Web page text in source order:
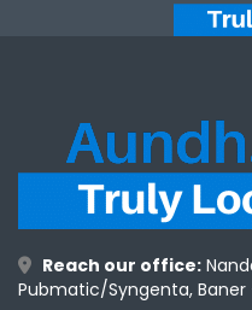
Reach our office:
Pubmatic/Syngenta, Baner